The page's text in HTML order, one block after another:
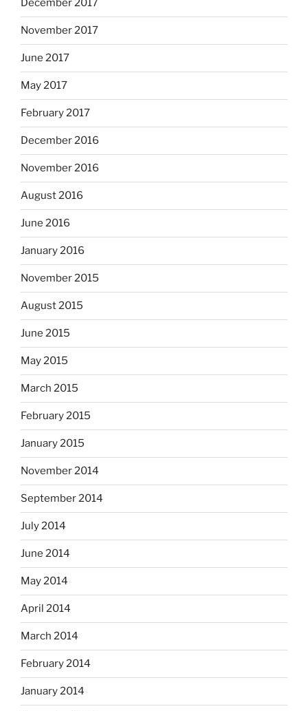
December 2017
November 2017
June 2017
May 2017
February 2017
December 2016
November 2016
August 2016
June 2016
January 2016
November 2015
August 2015
June 2015
May 2015
March 2015
February 2015
January 2015
November 2014
September 2014
July 2014
June 2014
May 2014
April 2014
March 2014
February 2014
January 2014